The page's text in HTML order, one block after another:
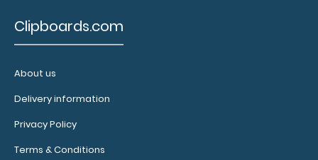
Clipboards.com
About us
Delivery information
Privacy Policy
Terms & Conditions